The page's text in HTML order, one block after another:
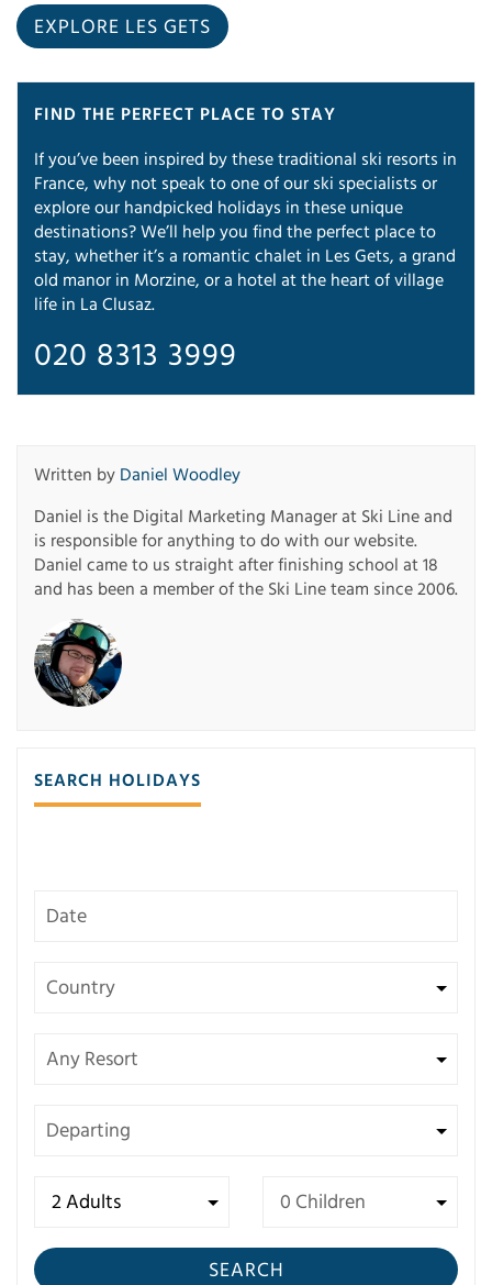
EXPLORE LES GETS
FIND THE PERFECT PLACE TO STAY
If you’ve been inspired by these traditional ski resorts in
France, why not speak to one of our ski specialists or
explore our handpicked holidays in these unique
destinations? We’ll help you find the perfect place to
stay, whether it’s a romantic chalet in Les Gets, a grand
old manor in Morzine, or a hotel at the heart of village
life in La Clusaz.
020 8313 3999
Written by Daniel Woodley
Daniel is the Digital Marketing Manager at Ski Line and
is responsible for anything to do with our website.
Daniel came to us straight after finishing school at 18
and has been a member of the Ski Line team since 2006.
SEARCH HOLIDAYS
SEARCH